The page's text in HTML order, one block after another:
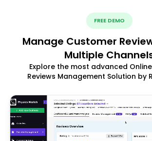
FREE DEMO
Manage Customer
Multiple
Explore the most advanced
Reviews Management Solution by